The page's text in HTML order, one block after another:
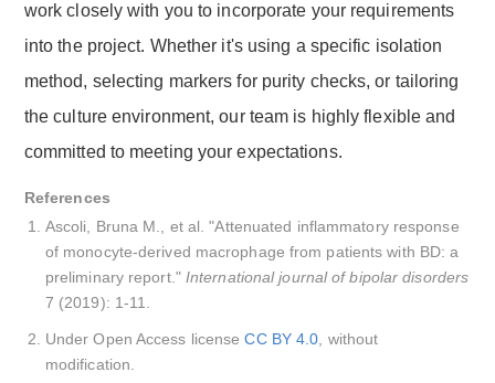
work closely with you to incorporate your requirements
into the project. Whether it's using a specific isolation
method, selecting markers for purity checks, or tailoring
the culture environment, our team is highly flexible and
committed to meeting your expectations.
References
Ascoli, Bruna M., et al. "Attenuated inflammatory response
of monocyte-derived macrophage from patients with BD: a
preliminary report." International journal of bipolar disorders
7 (2019): 1-11.
Under Open Access licenseCC BY 4.0, without
modification.